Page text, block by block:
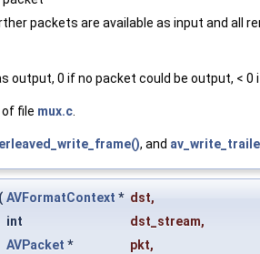
packets are available as input and all
output, 0 if no packet could be output, < 0
of file mux.c
, and
( AVFormatContext * dst,
int
dst_stream,
AVPacket * pkt,